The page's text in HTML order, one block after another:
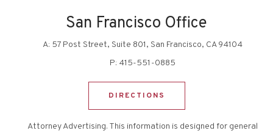
San Francisco Office
A: 57 Post Street, Suite 801, San Francisco, CA 94104
P: 415-551-0885
DIRECTIONS
Attorney Advertising. This information is designed for general